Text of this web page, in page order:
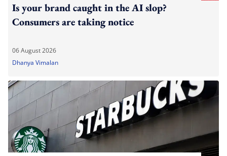
Is your brand caught in the AI slop?
Consumers are taking notice
06 August 2026
Dhanya Vimalan